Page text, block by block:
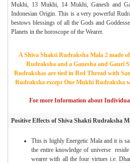
Mukhi, 13 Mukhi, 14 Mukhi, Ganesh and
Indonesian Origin. This is a very powerful
bestows blessings of all the Gods and
Planets in the horoscope of the Wearer.
A Shiva Shakti Rudraksha Mala 2 made
Rudraksha and a Ganesha and Gauri
Rudrakshas are tied in Red Thread with
Rudraksha except One Mukhi Rudraksha
For more Information about
Positive Effects of Shiva Shakti Rudraksha
This is highly Energetic Mala and it is
the entire knowledge of universe
wearer with all the four virtues i.e.